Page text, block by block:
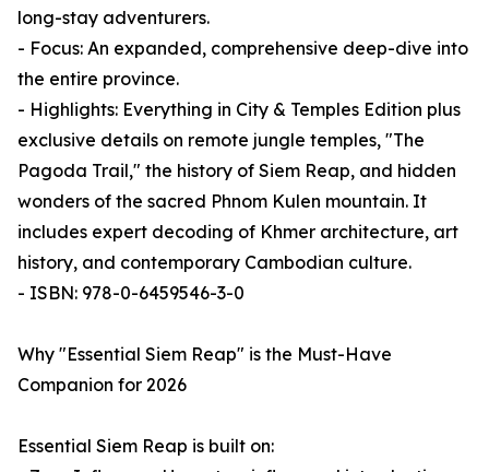
long-stay adventurers.
- Focus: An expanded, comprehensive deep-dive into
the entire province.
- Highlights: Everything in City & Temples Edition plus
exclusive details on remote jungle temples, "The
Pagoda Trail," the history of Siem Reap, and hidden
wonders of the sacred Phnom Kulen mountain. It
includes expert decoding of Khmer architecture, art
history, and contemporary Cambodian culture.
- ISBN: 978-0-6459546-3-0
Why "Essential Siem Reap" is the Must-Have
Companion for 2026
Essential Siem Reap is built on: